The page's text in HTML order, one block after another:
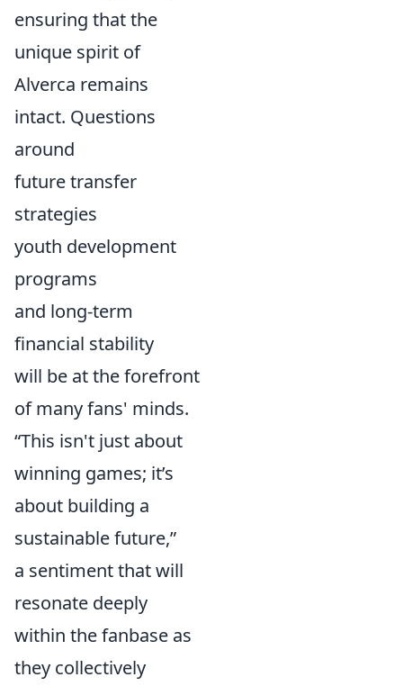
ensuring that the
unique spirit of
Alverca remains
intact. Questions
around
future transfer
strategies
youth development
programs
and long-term
financial stability
will be at the forefront
of many fans' minds.
“This isn't just about
winning games; it’s
about building a
sustainable future,”
a sentiment that will
resonate deeply
within the fanbase as
they collectively